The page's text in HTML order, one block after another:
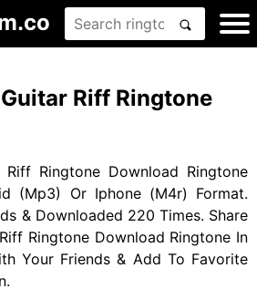
Riff Ringtone
Riff Ringtone Download Ringtone
(Mp3) Or Iphone (M4r) Format.
& Downloaded 220 Times. Share
Ringtone Download Ringtone In
Your Friends & Add To Favorite